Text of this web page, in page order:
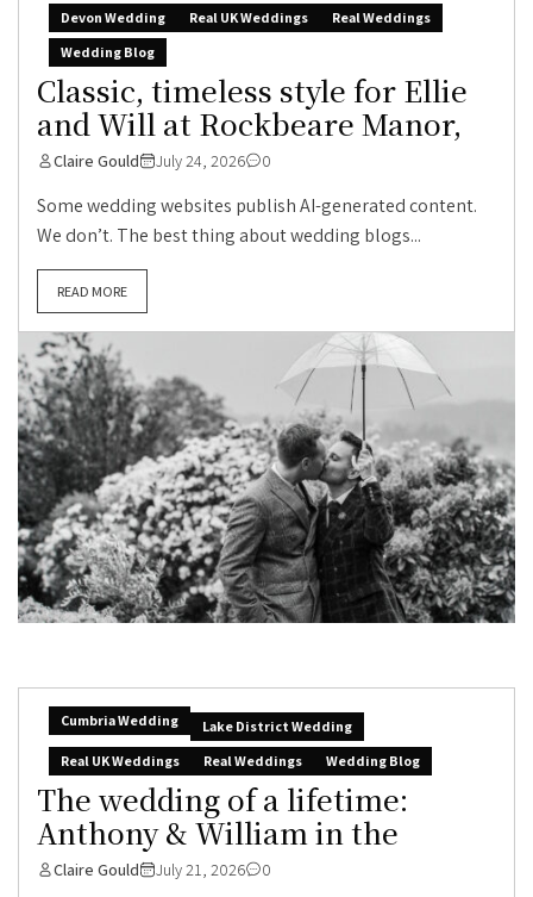
Devon Wedding
Real UK Weddings
Real Weddings
Wedding Blog
Classic, timeless style for Ellie
and Will at Rockbeare Manor,
Claire Gould July 24, 2026 0
Some wedding websites publish AI-generated content.
We don’t. The best thing about wedding blogs...
READ MORE
Cumbria Wedding
Lake District Wedding
Real UK Weddings
Real Weddings Wedding Blog
The wedding of a lifetime:
Anthony & William in the
Claire Gould July 21, 2026 0